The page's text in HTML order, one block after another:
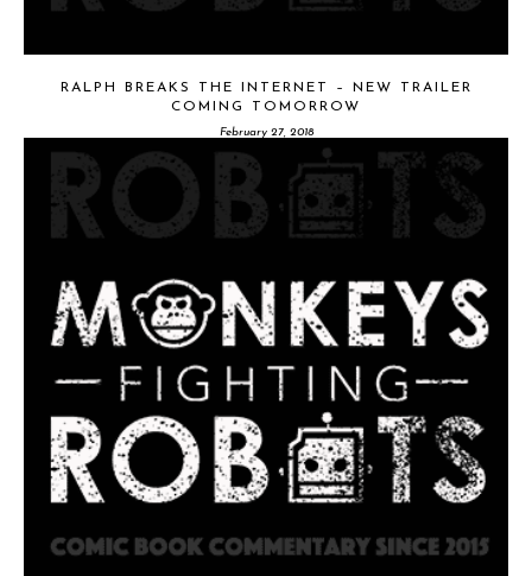
RALPH BREAKS THE INTERNET – NEW TRAILER
COMING TOMORROW
February 27, 2018